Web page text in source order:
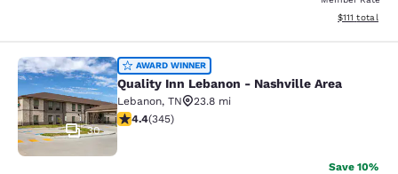
View
$111 total
Quality Inn Lebanon - Nashville
30
AWARD WINNER
Quality Inn Lebanon - Nashville Area
Lebanon, TN
23.8 mi
4.38 stars rating. Excellent. 345 reviews
4.4(345)
Save 10%